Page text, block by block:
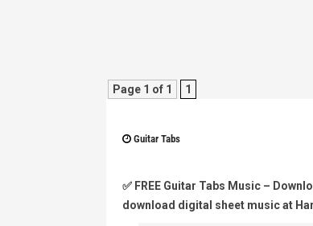
Page 1 of 1 1
Guitar Tabs
✅ FREE Guitar Tabs Music –
download digital sheet music at